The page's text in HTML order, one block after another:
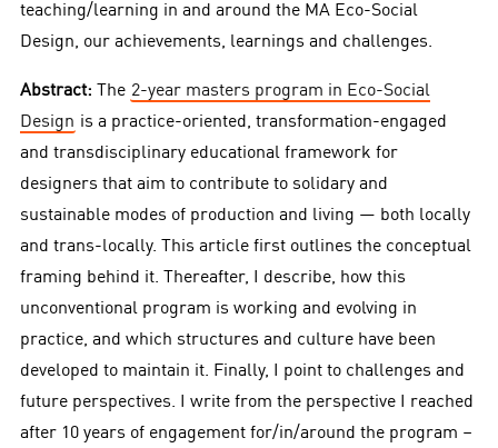
teaching/learning in and around the MA Eco-Social
Design, our achievements, learnings and challenges.
Abstract: The 2-year masters program in Eco-Social
Design is a practice-oriented, transformation-engaged
and transdisciplinary educational framework for
designers that aim to contribute to solidary and
sustainable modes of production and living — both locally
and trans-locally. This article first outlines the conceptual
framing behind it. Thereafter, I describe, how this
unconventional program is working and evolving in
practice, and which structures and culture have been
developed to maintain it. Finally, I point to challenges and
future perspectives. I write from the perspective I reached
after 10 years of engagement for/in/around the program –